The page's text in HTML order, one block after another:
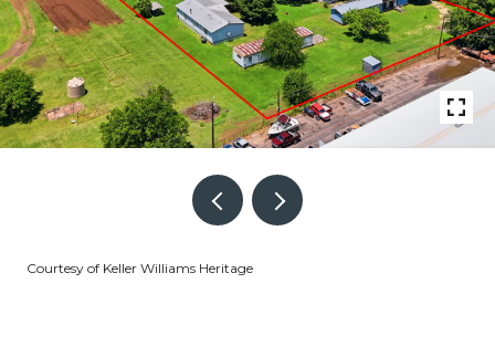
Courtesy of Keller Williams Heritage